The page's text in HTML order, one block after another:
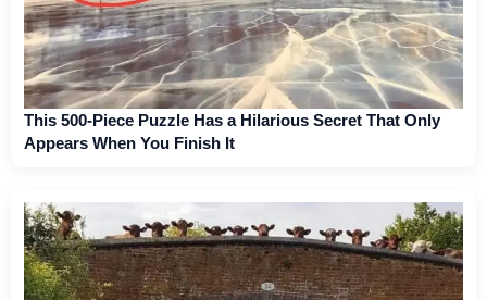
This 500-Piece Puzzle Has a Hilarious Secret That Only
Appears When You Finish It